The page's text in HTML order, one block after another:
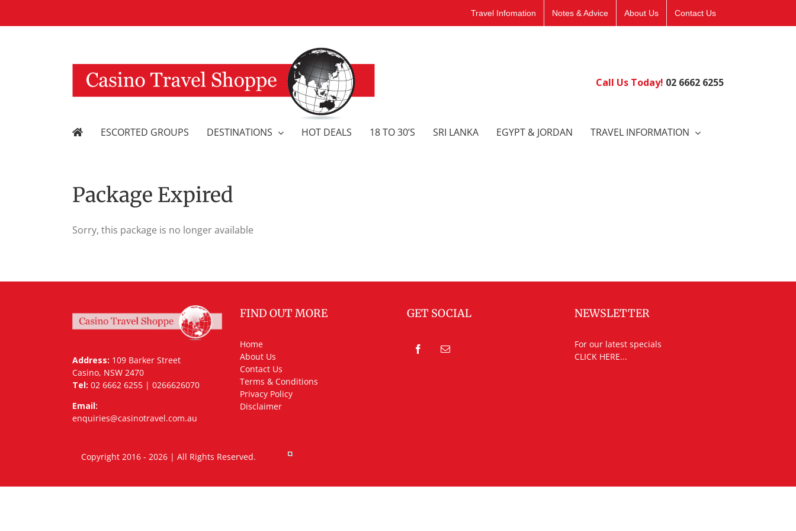
Travel Infomation Notes & Advice About Us Contact Us
Call Us Today! 02 6662 6255
ESCORTED GROUPS DESTINATIONS HOT DEALS 18 TO 30’S SRI LANKA EGYPT & JORDAN TRAVEL INFORMATION
Package Expired
Sorry, this package is no longer available
Address: 109 Barker Street
Casino, NSW 2470
Tel: 02 6662 6255 | 0266626070
Email:
enquiries@casinotravel.com.au
FIND OUT MORE
Home
About Us
Contact Us
Terms & Conditions
Privacy Policy
Disclaimer
GET SOCIAL NEWSLETTER
For our latest specials
CLICK HERE...
Copyright 2016 - 2026 | All Rights Reserved.